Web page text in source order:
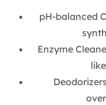
pH-balanced
Enzyme